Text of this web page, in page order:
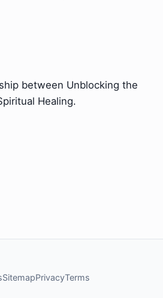
between Unblocking the
Healing.
SitemapPrivacyTerms